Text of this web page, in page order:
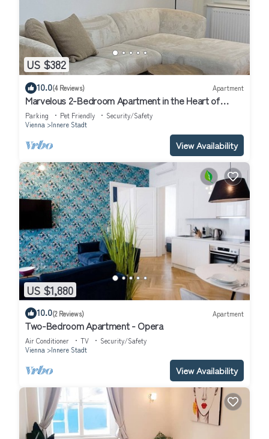
US $382
10.0(4 Reviews) Apartment
Marvelous 2-Bedroom Apartment in the Heart of
Vienna
Parking Pet Friendly
Security/Safety
Vienna
Innere Stadt
View Availability
US $1,880
10.0(2 Reviews) Apartment
Two-Bedroom Apartment - Opera
Air Conditioner TV
Security/Safety
Vienna
Innere Stadt
View Availability